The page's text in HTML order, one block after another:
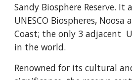
Sandy Biosphere Reserve. It
UNESCO Biospheres, Noosa
Coast; the only 3 adjacent
in the world.
Renowned for its cultural